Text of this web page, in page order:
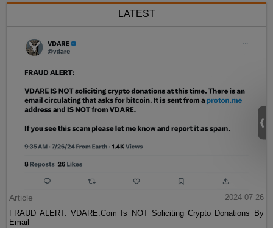
LATEST
Article
2024-07-26
FRAUD ALERT: VDARE.Com Is NOT Soliciting Crypto Donations By
Email